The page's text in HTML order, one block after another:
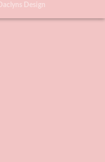
Daclyns Design